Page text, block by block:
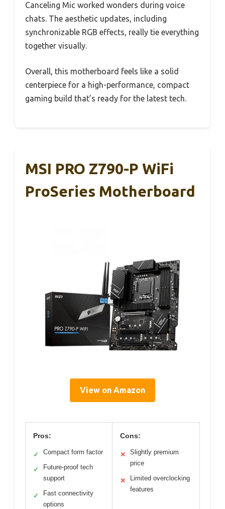
Canceling Mic worked wonders during voice
chats. The aesthetic updates, including
synchronizable RGB effects, really tie everything
together visually.
Overall, this motherboard feels like a solid
centerpiece for a high-performance, compact
gaming build that’s ready for the latest tech.
MSI PRO Z790-P WiFi
ProSeries Motherboard
View on Amazon
Pros:
✓ Compact form factor
✓
Future-proof tech
support
✓
Fast connectivity
options
Cons:
✕
Slightly premium
price
✕
Limited overclocking
features